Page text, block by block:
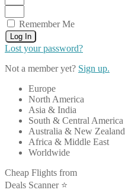
Remember Me
Log In
Lost your password?
Not a member yet? Sign up.
Europe
North America
Asia & India
South & Central America
Australia & New Zealand
Africa & Middle East
Worldwide
Cheap Flights from
Deals Scanner ⭐️